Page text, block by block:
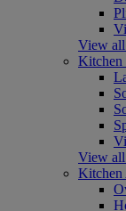
View
Kitchen
View
Kitchen